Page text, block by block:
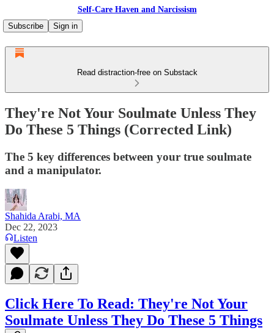
Self-Care Haven and Narcissism
Subscribe
Sign in
Read distraction-free on Substack
They're Not Your Soulmate Unless They
Do These 5 Things (Corrected Link)
The 5 key differences between your true soulmate
and a manipulator.
Shahida Arabi, MA
Dec 22, 2023
Listen
Click Here To Read: They're Not Your
Soulmate Unless They Do These 5 Things